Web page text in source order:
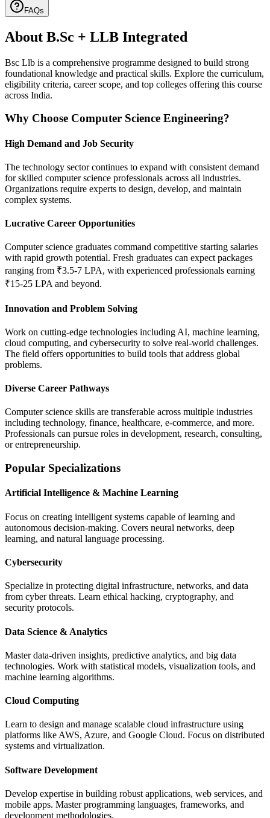
FAQs
About B.Sc + LLB Integrated
Bsc Llb is a comprehensive programme designed to build strong
foundational knowledge and practical skills. Explore the curriculum,
eligibility criteria, career scope, and top colleges offering this course
across India.
Why Choose Computer Science Engineering?
High Demand and Job Security
The technology sector continues to expand with consistent demand
for skilled computer science professionals across all industries.
Organizations require experts to design, develop, and maintain
complex systems.
Lucrative Career Opportunities
Computer science graduates command competitive starting salaries
with rapid growth potential. Fresh graduates can expect packages
ranging from ₹3.5-7 LPA, with experienced professionals earning
₹15-25 LPA and beyond.
Innovation and Problem Solving
Work on cutting-edge technologies including AI, machine learning,
cloud computing, and cybersecurity to solve real-world challenges.
The field offers opportunities to build tools that address global
problems.
Diverse Career Pathways
Computer science skills are transferable across multiple industries
including technology, finance, healthcare, e-commerce, and more.
Professionals can pursue roles in development, research, consulting,
or entrepreneurship.
Popular Specializations
Artificial Intelligence & Machine Learning
Focus on creating intelligent systems capable of learning and
autonomous decision-making. Covers neural networks, deep
learning, and natural language processing.
Cybersecurity
Specialize in protecting digital infrastructure, networks, and data
from cyber threats. Learn ethical hacking, cryptography, and
security protocols.
Data Science & Analytics
Master data-driven insights, predictive analytics, and big data
technologies. Work with statistical models, visualization tools, and
machine learning algorithms.
Cloud Computing
Learn to design and manage scalable cloud infrastructure using
platforms like AWS, Azure, and Google Cloud. Focus on distributed
systems and virtualization.
Software Development
Develop expertise in building robust applications, web services, and
mobile apps. Master programming languages, frameworks, and
development methodologies.